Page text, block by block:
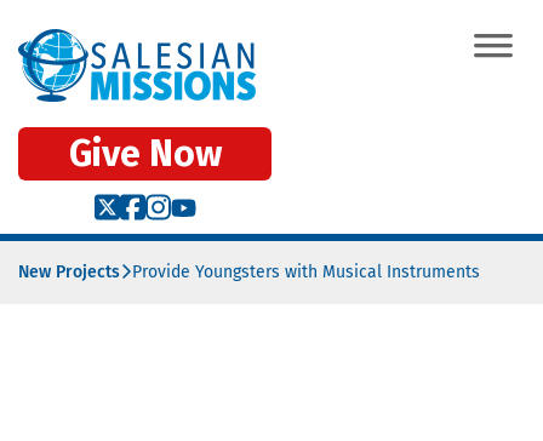
Give Now
New Projects Provide Youngsters with Musical Instruments